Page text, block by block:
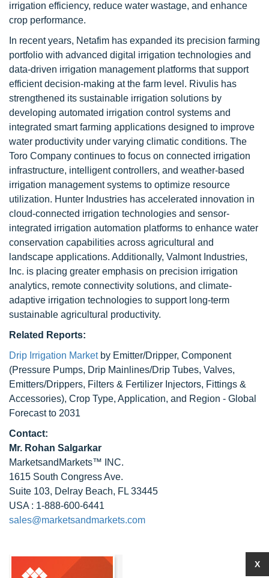
irrigation efficiency, reduce water wastage, and enhance
crop performance.
In recent years, Netafim has expanded its precision farming
portfolio with advanced digital irrigation technologies and
data-driven irrigation management platforms that support
efficient decision-making at the farm level. Rivulis has
strengthened its sustainable irrigation solutions by
developing automated irrigation control systems and
integrated smart farming applications designed to improve
water productivity under varying climatic conditions. The
Toro Company continues to focus on connected irrigation
infrastructure, intelligent controllers, and weather-based
irrigation management systems to optimize resource
utilization. Hunter Industries has accelerated innovation in
cloud-connected irrigation technologies and sensor-
integrated irrigation automation platforms to enhance water
conservation capabilities across agricultural and
landscape applications. Additionally, Valmont Industries,
Inc. is placing greater emphasis on precision irrigation
analytics, remote connectivity solutions, and climate-
adaptive irrigation technologies to support long-term
sustainable agricultural productivity.
Related Reports:
Drip Irrigation Marketby Emitter/Dripper, Component
(Pressure Pumps, Drip Mainlines/Drip Tubes, Valves,
Emitters/Drippers, Filters & Fertilizer Injectors, Fittings &
Accessories), Crop Type, Application, and Region - Global
Forecast to 2031
Contact:
Mr. Rohan Salgarkar
MarketsandMarkets™ INC.
1615 South Congress Ave.
Suite 103, Delray Beach, FL 33445
USA : 1-888-600-6441
sales@marketsandmarkets.com
X